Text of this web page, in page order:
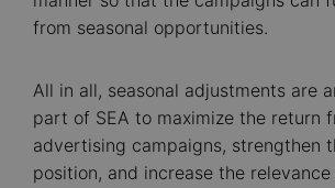
from seasonal opportunities.
All in all, seasonal adjustments are
part of SEA to maximize the return
advertising campaigns, strengthen
position, and increase the